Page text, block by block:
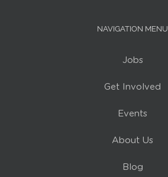
NAVIGATION MENU
Jobs
Get Involved
Events
About Us
Blog